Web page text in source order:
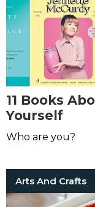
11 Books
Yourself
Who are you?
Arts And Crafts